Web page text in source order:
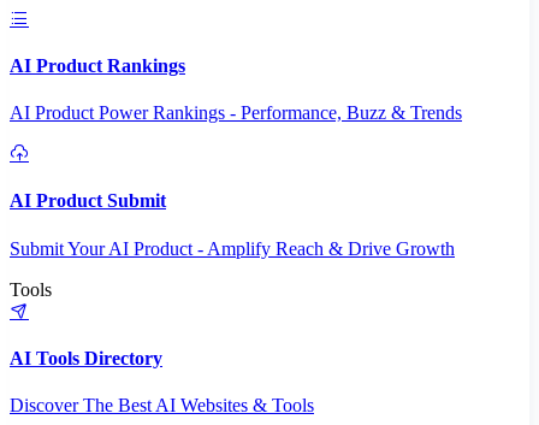
AI Product Rankings
AI Product Power Rankings - Performance, Buzz & Trends
AI Product Submit
Submit Your AI Product - Amplify Reach & Drive Growth
Tools
AI Tools Directory
Discover The Best AI Websites & Tools